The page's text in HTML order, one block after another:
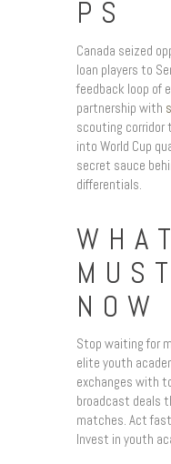
PS
Canada seized
loan players to
feedback loop of
partnership with
scouting
into World Cup
secret sauce
differentials.
NOW
Stop waiting for
elite youth
exchanges with
broadcast deals
matches. Act
Invest in youth